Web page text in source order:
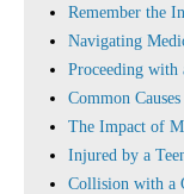
Remember the
Navigating
Proceeding
Common
The Impact of
Injured by a
Collision with a